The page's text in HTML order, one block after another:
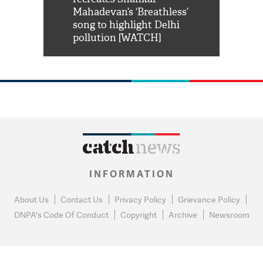
Mahadevan’s ‘Breathless’
song to highlight Delhi
pollution [WATCH]
INFORMATION
About Us Contact Us Privacy Policy
Grievance Policy
DNPA's Code Of Conduct
Copyright Archive Newsroom